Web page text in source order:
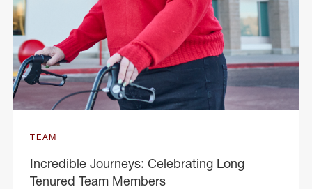
TEAM
Incredible Journeys: Celebrating Long
Tenured Team Members